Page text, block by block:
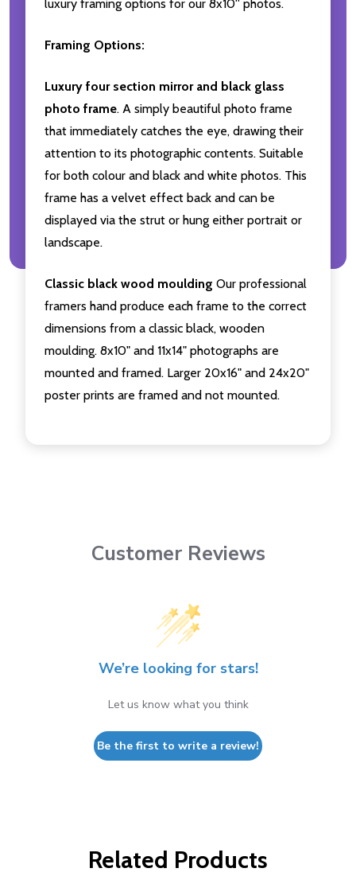
luxury framing options for our 8x10'' photos.
Framing Options:
Luxury four section mirror and black glass
photo frame. A simply beautiful photo frame
that immediately catches the eye, drawing their
attention to its photographic contents. Suitable
for both colour and black and white photos. This
frame has a velvet effect back and can be
displayed via the strut or hung either portrait or
landscape.
Classic black wood moulding Our professional
framers hand produce each frame to the correct
dimensions from a classic black, wooden
moulding. 8x10" and 11x14" photographs are
mounted and framed. Larger 20x16" and 24x20"
poster prints are framed and not mounted.
Customer Reviews
We’re looking for stars!
Let us know what you think
Be the first to write a review!
Related Products